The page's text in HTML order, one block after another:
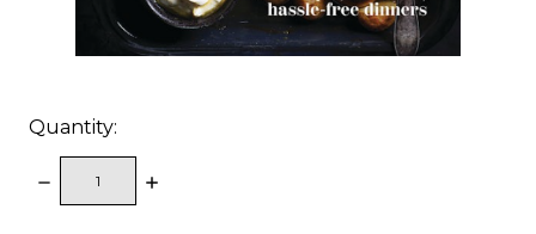
Quantity:
DECREASE
QUANTITY:
INCREASE